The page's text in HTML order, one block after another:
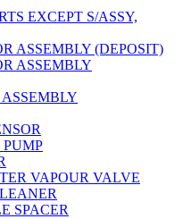
EXCEPT S/ASSY,
ASSEMBLY (DEPOSIT)
ASSEMBLY
VAPOUR VALVE
SPACER